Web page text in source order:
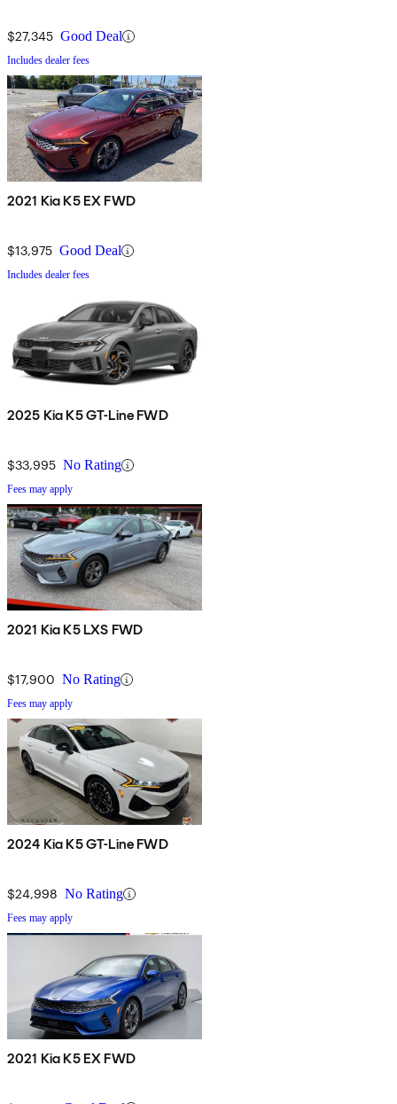
$27,345 Good Deal
Includes dealer fees
2021 Kia K5 EX FWD
$13,975 Good Deal
Includes dealer fees
2025 Kia K5 GT-Line FWD
$33,995 No Rating
Fees may apply
2021 Kia K5 LXS FWD
$17,900 No Rating
Fees may apply
2024 Kia K5 GT-Line FWD
$24,998 No Rating
Fees may apply
2021 Kia K5 EX FWD